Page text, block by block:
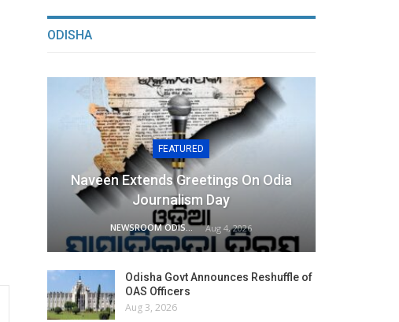
ODISHA
FEATURED
Naveen Extends Greetings On Odia
Journalism Day
NEWSROOM ODISHA NETWORK Aug 4, 2026
Odisha Govt Announces Reshuffle of
OAS Officers
Aug 3, 2026